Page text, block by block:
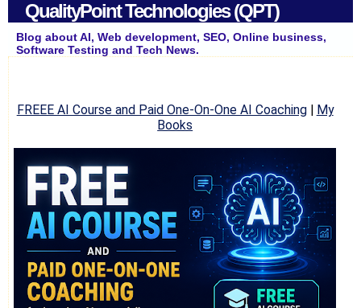
QualityPoint Technologies (QPT)
Blog about AI, Web development, SEO, Online business,
Software Testing and Tech News.
FREEE AI Course and Paid One-On-One AI Coaching| My
Books